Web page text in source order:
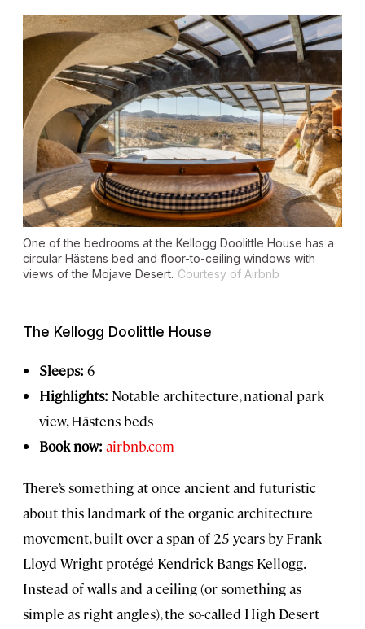
One of the bedrooms at the Kellogg Doolittle House has a
circular Hästens bed and floor-to-ceiling windows with
views of the Mojave Desert. Courtesy of Airbnb
The Kellogg Doolittle House
Sleeps: 6
Highlights: Notable architecture, national park
view, Hästens beds
Book now: airbnb.com
There’s something at once ancient and futuristic
about this landmark of the organic architecture
movement, built over a span of 25 years by Frank
Lloyd Wright protégé Kendrick Bangs Kellogg.
Instead of walls and a ceiling (or something as
simple as right angles), the so-called High Desert